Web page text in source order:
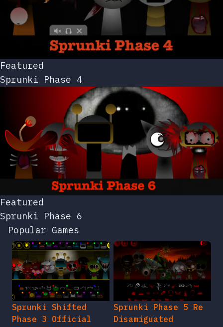
Featured
Sprunki Phase 4
Featured
Sprunki Phase 6
Popular Games
Sprunki Shifted
Phase 3 Official
Sprunki Phase 5 Re
Disamiguated